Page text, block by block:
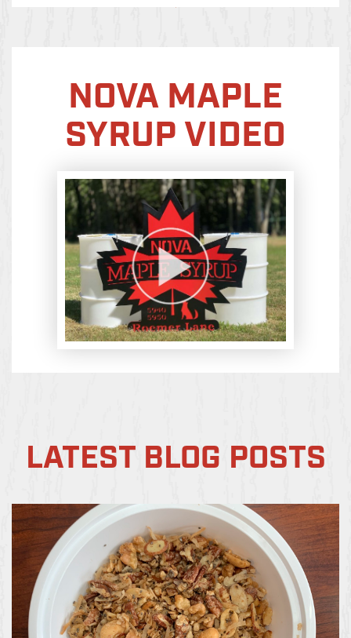
NOVA MAPLE
SYRUP VIDEO
LATEST BLOG POSTS